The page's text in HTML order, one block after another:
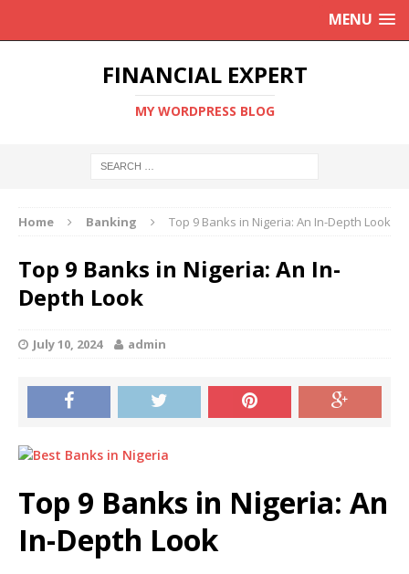
MENU
FINANCIAL EXPERT
MY WORDPRESS BLOG
Home Banking Top 9 Banks in Nigeria: An In-Depth Look
Top 9 Banks in Nigeria: An In-
Depth Look
July 10, 2024 admin
Top 9 Banks in Nigeria: An
In-Depth Look